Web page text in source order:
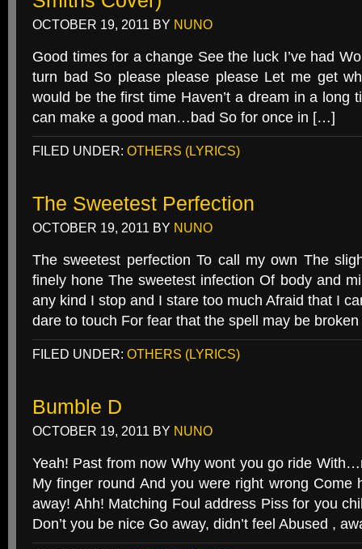
OCTOBER 19, 2011 BY NUNO
Good times for a change See the luck I’ve had
turn bad So please please please Let me get
would be the first time Haven’t a dream in a long
can make a good man…bad So for once in […]
FILED UNDER: OTHERS (LYRICS)
The Sweetest Perfection
OCTOBER 19, 2011 BY NUNO
The sweetest perfection To call my own The
finely hone The sweetest infection Of body and
any kind I stop and I stare too much Afraid that I
dare to touch For fear that the spell may be
FILED UNDER: OTHERS (LYRICS)
Bumble D
OCTOBER 19, 2011 BY NUNO
Yeah! Past from now Why wont you go ride
My finger round And you were right wrong Come
away! Ahh! Matching Foul address Piss for you
Don’t you be nice Go away, didn’t feel Abused ,